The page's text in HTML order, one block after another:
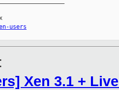
users
:
Xen 3.1 +